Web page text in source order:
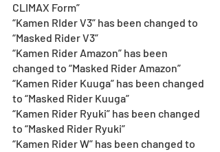
CLIMAX Form”
“Kamen RIder V3” has been changed to
“Masked Rider V3”
“Kamen Rider Amazon” has been
changed to “Masked Rider Amazon”
“Kamen Rider Kuuga” has been changed
to “Masked Rider Kuuga”
“Kamen Rider Ryuki” has been changed
to “Masked Rider Ryuki”
“Kamen Rider W” has been changed to